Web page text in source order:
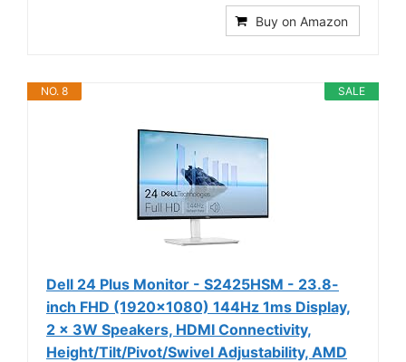
Buy on Amazon
SALE
NO. 8
Dell 24 Plus Monitor - S2425HSM - 23.8-
inch FHD (1920x1080) 144Hz 1ms Display,
2 x 3W Speakers, HDMI Connectivity,
Height/Tilt/Pivot/Swivel Adjustability, AMD